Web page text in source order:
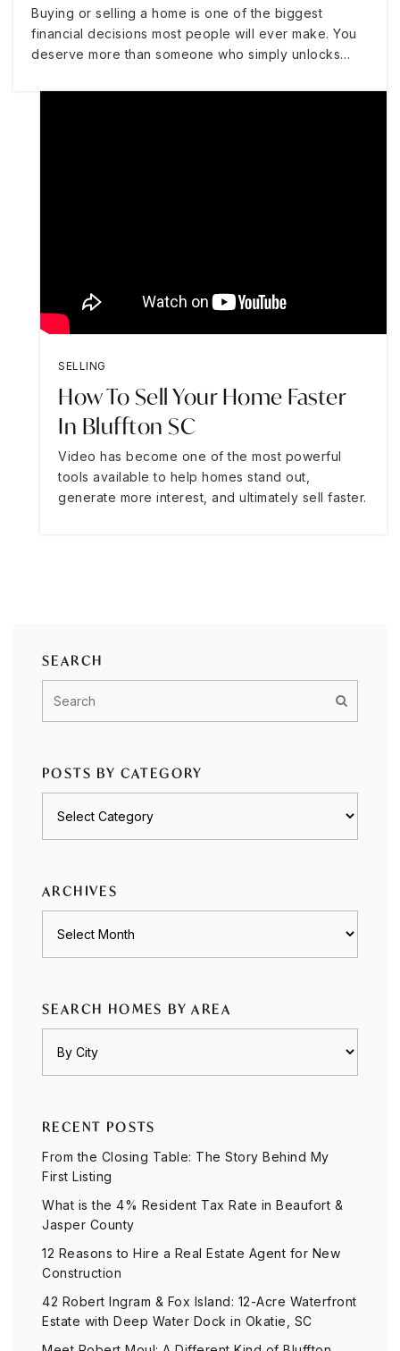
Buying or selling a home is one of the biggest
financial decisions most people will ever make. You
deserve more than someone who simply unlocks…
SELLING
How To Sell Your Home Faster
In Bluffton SC
Video has become one of the most powerful
tools available to help homes stand out,
generate more interest, and ultimately sell faster.
SEARCH
POSTS BY CATEGORY
ARCHIVES
SEARCH HOMES BY AREA
RECENT POSTS
From the Closing Table: The Story Behind My
First Listing
What is the 4% Resident Tax Rate in Beaufort &
Jasper County
12 Reasons to Hire a Real Estate Agent for New
Construction
42 Robert Ingram & Fox Island: 12-Acre Waterfront
Estate with Deep Water Dock in Okatie, SC